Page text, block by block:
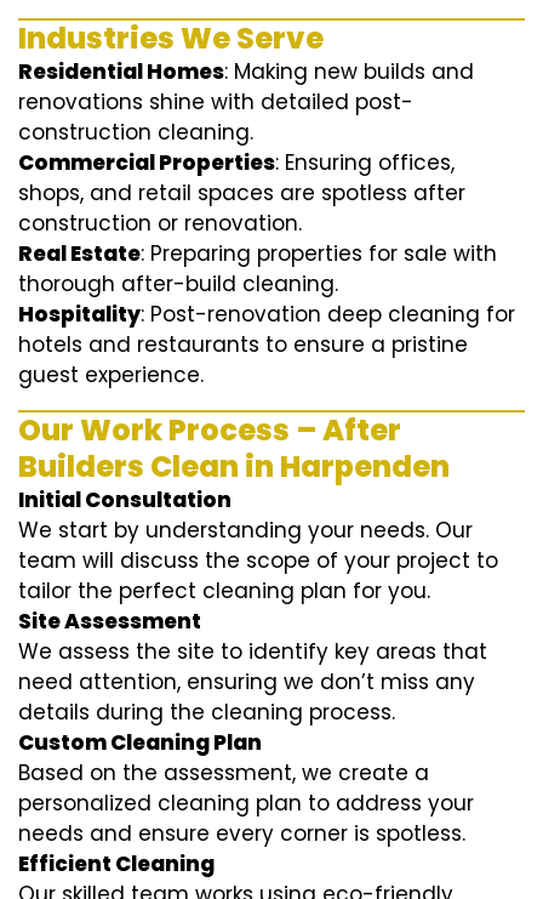
Industries We Serve
Residential Homes: Making new builds and
renovations shine with detailed post-
construction cleaning.
Commercial Properties: Ensuring offices,
shops, and retail spaces are spotless after
construction or renovation.
Real Estate: Preparing properties for sale with
thorough after-build cleaning.
Hospitality: Post-renovation deep cleaning for
hotels and restaurants to ensure a pristine
guest experience.
Our Work Process – After
Builders Clean in Harpenden
Initial Consultation
We start by understanding your needs. Our
team will discuss the scope of your project to
tailor the perfect cleaning plan for you.
Site Assessment
We assess the site to identify key areas that
need attention, ensuring we don’t miss any
details during the cleaning process.
Custom Cleaning Plan
Based on the assessment, we create a
personalized cleaning plan to address your
needs and ensure every corner is spotless.
Efficient Cleaning